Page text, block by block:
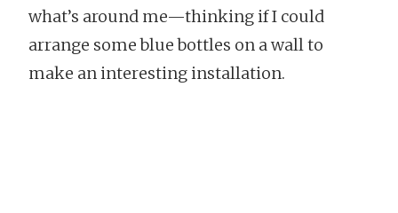
what’s around me—thinking if I could
arrange some blue bottles on a wall to
make an interesting installation.